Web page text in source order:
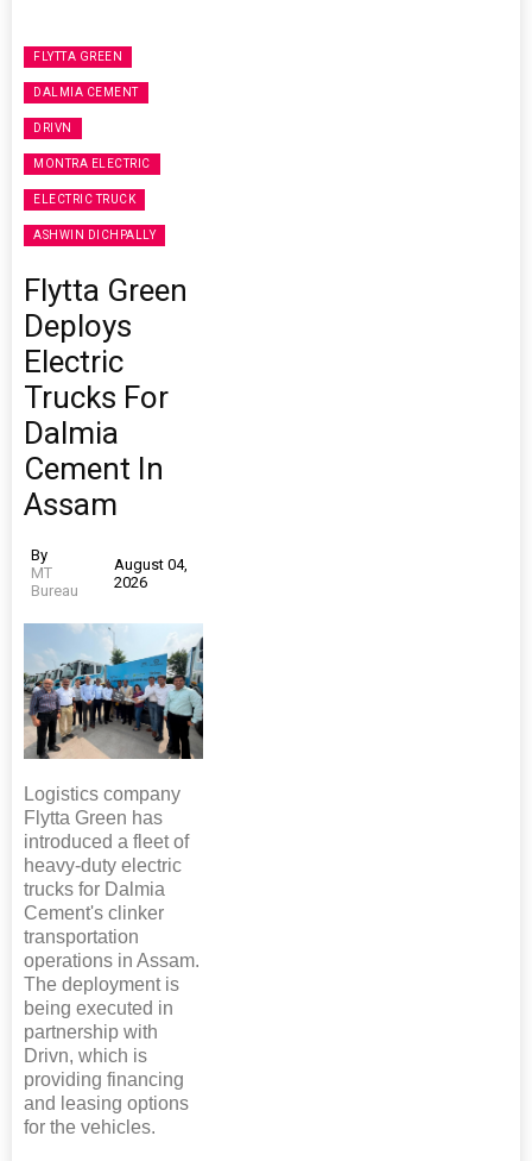
FLYTTA GREEN
DALMIA CEMENT
DRIVN
MONTRA ELECTRIC
ELECTRIC TRUCK
ASHWIN DICHPALLY
Flytta Green
Deploys
Electric
Trucks For
Dalmia
Cement In
Assam
By
MT
Bureau
August 04,
2026
Logistics company
Flytta Green has
introduced a fleet of
heavy-duty electric
trucks for Dalmia
Cement's clinker
transportation
operations in Assam.
The deployment is
being executed in
partnership with
Drivn, which is
providing financing
and leasing options
for the vehicles.